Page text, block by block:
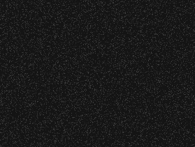
June 9, 2026
Meet “Lucky” –
Impact
Recent Articles
Wristbands:
To enhance your
be required for:
Sections P, R, S, T, U,
W1, W2 (Accessible
Alcohol purchase.